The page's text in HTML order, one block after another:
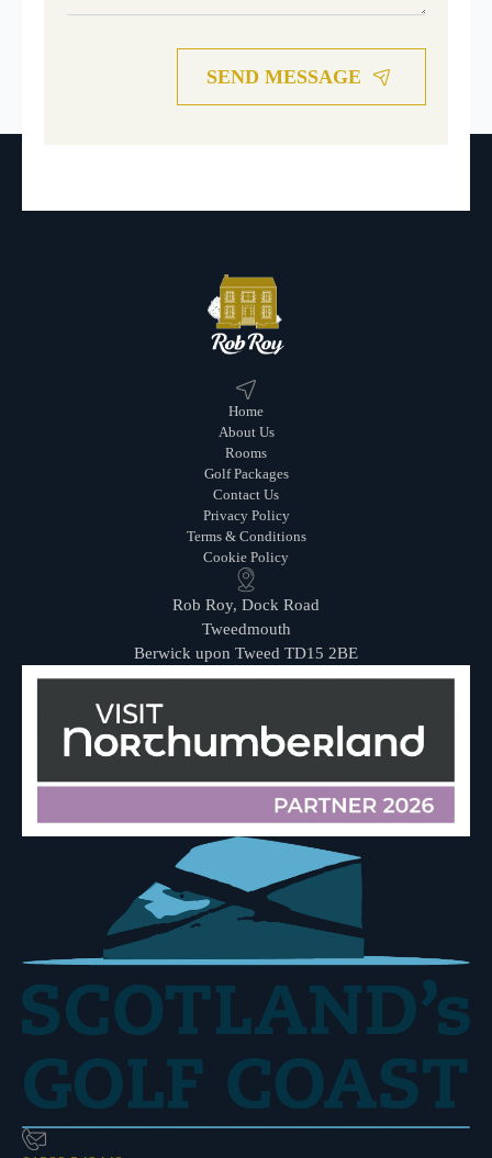
SEND MESSAGE
Home
About Us
Rooms
Golf Packages
Contact Us
Privacy Policy
Terms & Conditions
Cookie Policy
Rob Roy, Dock Road
Tweedmouth
Berwick upon Tweed TD15 2BE